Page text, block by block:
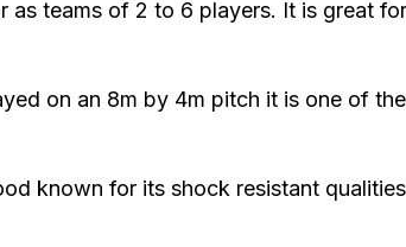
teams of 2 to 6 players. It is great
on an 8m by 4m pitch it is one of
known for its shock resistant